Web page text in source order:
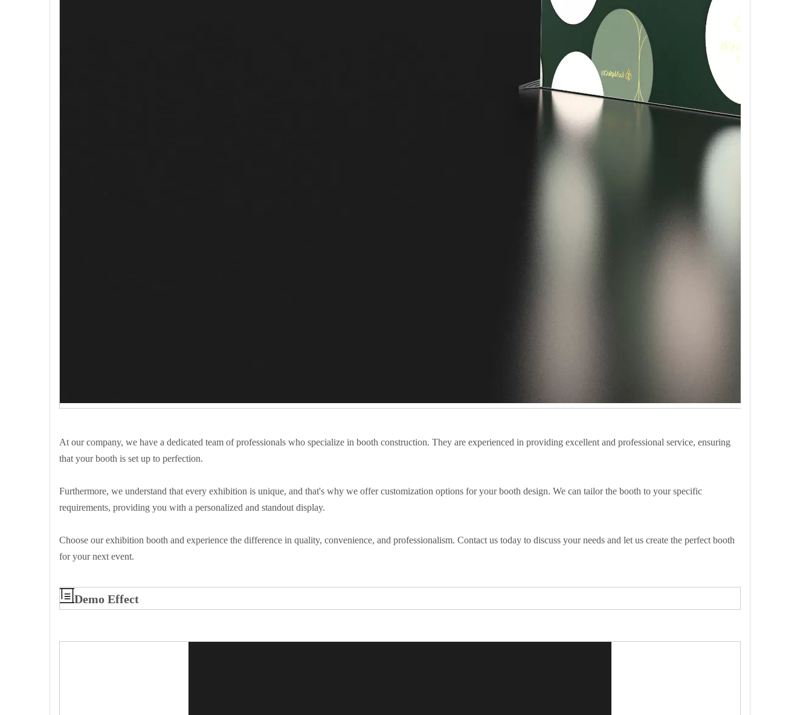
At our company, we have a dedicated team of professionals who specialize in booth construction. They are experienced in providing excellent and professional service, ensuring
that your booth is set up to perfection.
Furthermore, we understand that every exhibition is unique, and that's why we offer customization options for your booth design. We can tailor the booth to your specific
requirements, providing you with a personalized and standout display.
Choose our exhibition booth and experience the difference in quality, convenience, and professionalism. Contact us today to discuss your needs and let us create the perfect booth
for your next event.
Demo Effect